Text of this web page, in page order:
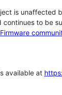
is unaffected
continues to be
available at